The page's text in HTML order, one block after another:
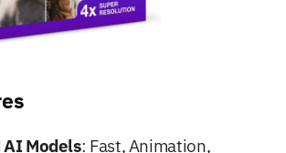
Models: Fast, Animation,